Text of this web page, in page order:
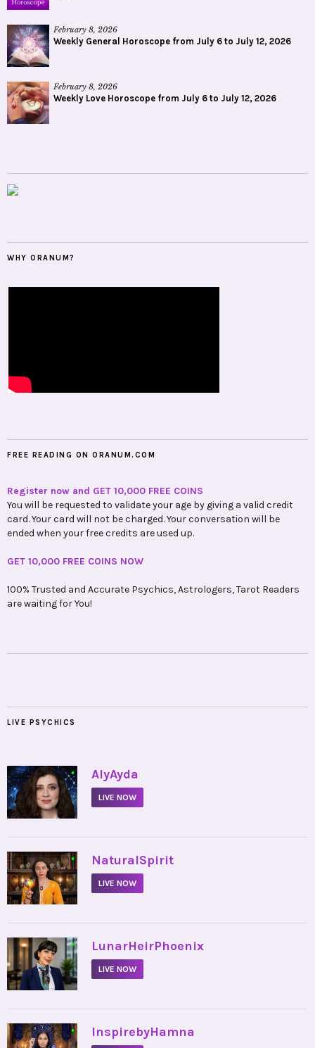
February 8, 2026
Weekly General Horoscope from July 6 to July 12, 2026
February 8, 2026
Weekly Love Horoscope from July 6 to July 12, 2026
WHY ORANUM?
FREE READING ON ORANUM.COM
Register now and GET 10,000 FREE COINS
You will be requested to validate your age by giving a valid credit
card. Your card will not be charged. Your conversation will be
ended when your free credits are used up.
GET 10,000 FREE COINS NOW
100% Trusted and Accurate Psychics, Astrologers, Tarot Readers
are waiting for You!
LIVE PSYCHICS
• AlyAyda
LIVE NOW
• NaturalSpirit
LIVE NOW
• LunarHeirPhoenix
LIVE NOW
• InspirebyHamna